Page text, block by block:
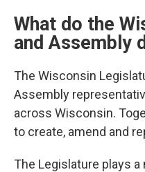
What do the
and Assembly
The Wisconsin
Assembly
across Wisconsin.
to create, amend and
The Legislature plays